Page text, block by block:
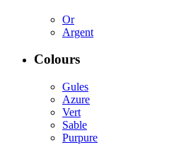
Or
Argent
Colours
Gules
Azure
Vert
Sable
Purpure